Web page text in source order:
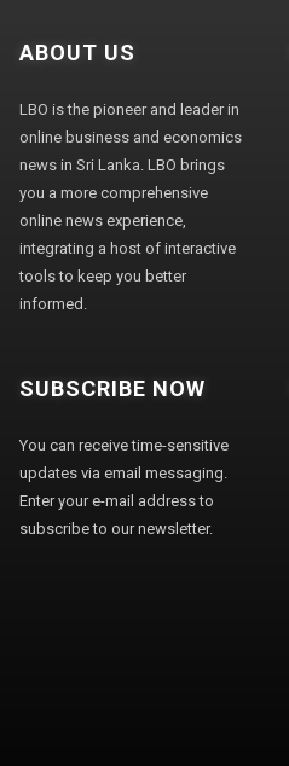
ABOUT US
LBO is the pioneer and leader in
online business and economics
news in Sri Lanka. LBO brings
you a more comprehensive
online news experience,
integrating a host of interactive
tools to keep you better
informed.
SUBSCRIBE NOW
You can receive time-sensitive
updates via email messaging.
Enter your e-mail address to
subscribe to our newsletter.